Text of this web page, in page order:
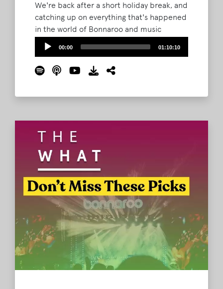
We're back after a short holiday break, and
catching up on everything that's happened
in the world of Bonnaroo and music
festivals. In this episode, we reflect on our
biggest moments from 2025, and how they
shaped us as fans. Plus, does Bryan have a
new favorite artist discovery from the 2026
memories, and emotions behind them hit
harder than we ever expected.
Audio
00:00 01:10:10